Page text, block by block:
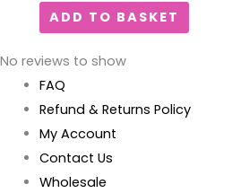
ADD TO BASKET
No reviews to show
FAQ
Refund & Returns Policy
My Account
Contact Us
Wholesale